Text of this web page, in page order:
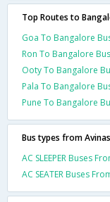
Top Routes to
Goa To Bangalore
Ron To Bangalore
Ooty To Bangalore
Pala To Bangalore
Pune To Bangalore
Bus types from
AC SLEEPER Buses
AC SEATER Buses